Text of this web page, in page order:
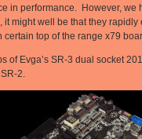
in performance. However,
might well be that they
top of the range x79
of Evga’s SR-3 dual socket
2.